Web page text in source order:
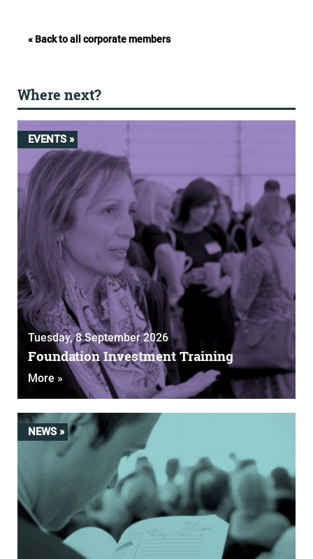
« Back to all corporate members
Where next?
EVENTS »
Tuesday, 8 September 2026
Foundation Investment Training
More »
NEWS »